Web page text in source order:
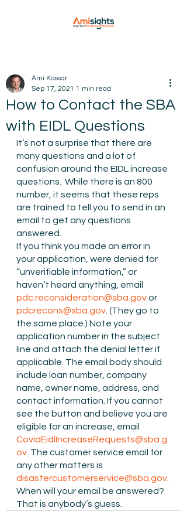
How to Contact the SBA
with EIDL Questions
Ami Kassar
Sep 17, 2021 1 min read
It’s not a surprise that there are
many questions and a lot of
confusion around the EIDL increase
questions.  While there is an 800
number, it seems that these reps
are trained to tell you to send in an
email to get any questions
answered.
If you think you made an error in
your application, were denied for
“unverifiable information,” or
haven’t heard anything, email
pdc.reconsideration@sba.gov or
pdcrecons@sba.gov . (They go to
the same place.) Note your
application number in the subject
line and attach the denial letter if
applicable. The email body should
include loan number, company
name, owner name, address, and
contact information. If you cannot
see the button and believe you are
eligible for an increase, email
CovidEidlIncreaseRequests@sba.g
ov . The customer service email for
any other matters is
disastercustomerservice@sba.gov
When will your email be answered?
That is anybody’s guess.